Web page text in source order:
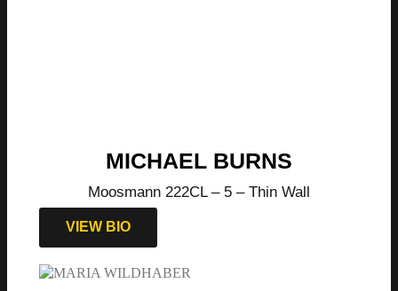
MICHAEL BURNS
Moosmann 222CL – 5 – Thin Wall
VIEW BIO